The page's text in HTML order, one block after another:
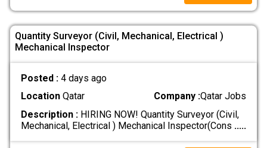
Quantity Surveyor (Civil, Mechanical, Electrical )
Mechanical Inspector
Posted : 4 days ago
LocationQatar Company :Qatar Jobs
Description :HIRING NOW! Quantity Surveyor (Civil,
Mechanical, Electrical ) Mechanical Inspector(Cons .....